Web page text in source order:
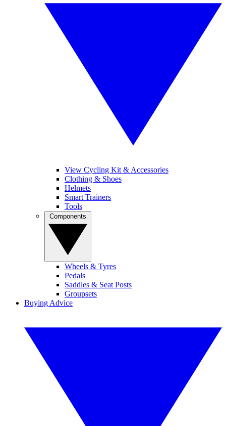
View Cycling Kit & Accessories
Clothing & Shoes
Helmets
Smart Trainers
Tools
Wheels & Tyres
Pedals
Saddles & Seat Posts
Groupsets
Buying Advice